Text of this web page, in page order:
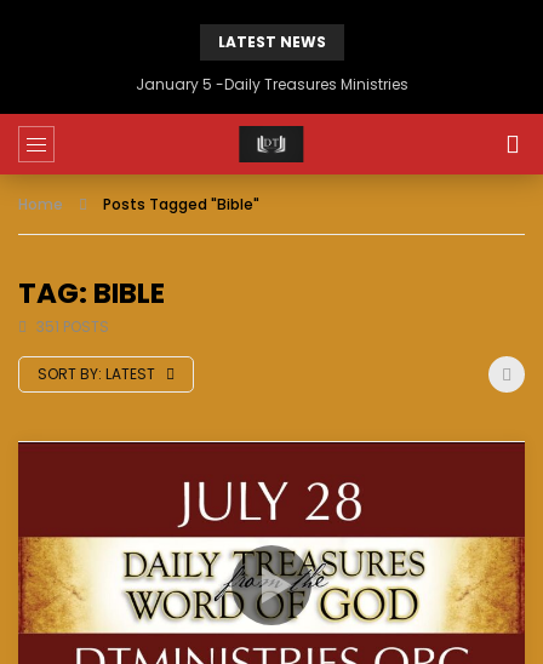
LATEST NEWS
January 5 -Daily Treasures Ministries
Home Posts Tagged "Bible"
TAG: BIBLE
351 POSTS
SORT BY: LATEST